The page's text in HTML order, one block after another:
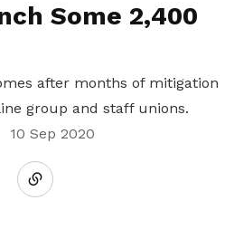
Some 2,400
after months of mitigation
group and staff unions.
10 Sep 2020